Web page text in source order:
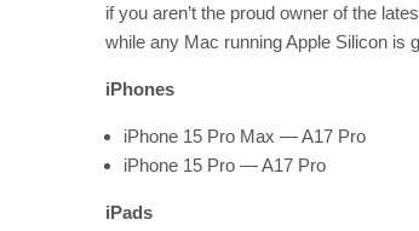
if you aren’t the proud owner of the
while any Mac running Apple Silicon is
iPhones
iPhone 15 Pro Max — A17 Pro
iPhone 15 Pro — A17 Pro
iPads